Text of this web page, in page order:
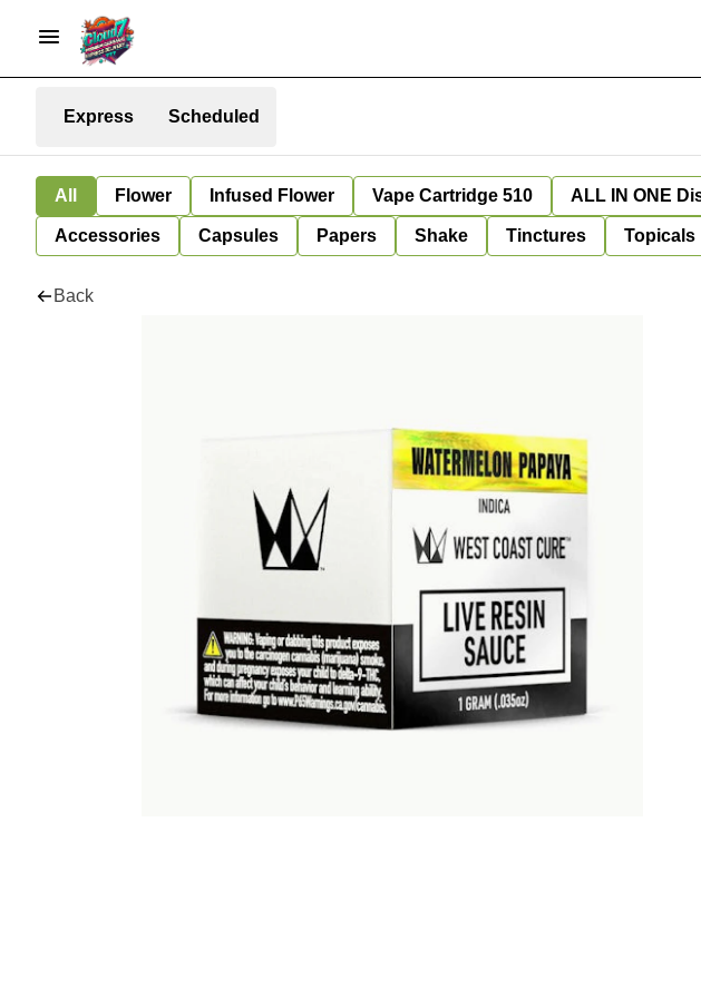
Express Scheduled
All Flower Infused Flower Vape Cartridge 510 ALL IN ONE
Accessories Capsules Papers Shake Tinctures Topicals
Back